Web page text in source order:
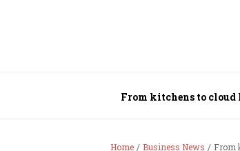
From kitchens to cloud
Home Business News From